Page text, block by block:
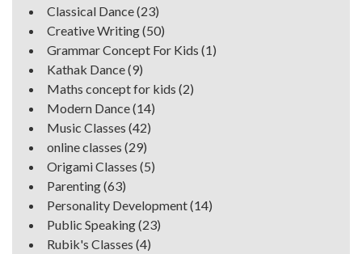
Classical Dance(23)
Creative Writing(50)
Grammar Concept For Kids (1)
Kathak Dance(9)
Maths concept for kids (2)
Modern Dance(14)
Music Classes (42)
online classes (29)
Origami Classes (5)
Parenting(63)
Personality Development(14)
Public Speaking(23)
Rubik's Classes (4)